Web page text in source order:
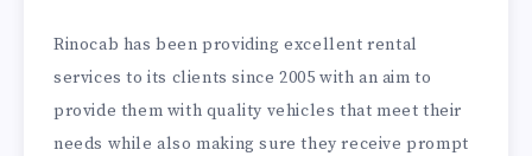
Rinocab has been providing excellent rental
services to its clients since 2005 with an aim to
provide them with quality vehicles that meet their
needs while also making sure they receive prompt